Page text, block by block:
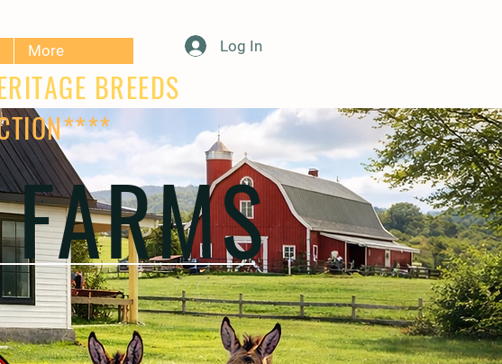
Log In
BREEDS
More